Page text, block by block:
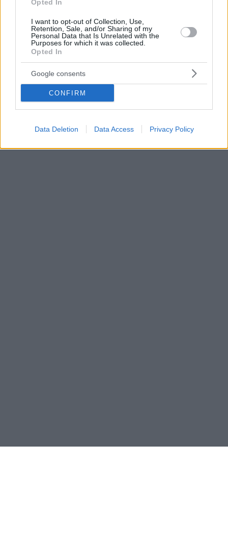
Opted In
I want to opt-out of Collection, Use,
Retention, Sale, and/or Sharing of my
Personal Data that Is Unrelated with the
Purposes for which it was collected.
Opted In
Google consents
CONFIRM
Data Deletion Data Access Privacy Policy
Ο «Δράκος της Δράμας» Παπαχρόνης, 42 χρόνια μετά
τα εγκλήματά του, ζει απομονωμένος με τη γυναίκα του
Καταδικάστηκε για ανθρωποκτονίες, βιασμούς,
βομβιστικές ενέργειες, εκτροχιασμό τρένου και
πυρπόληση στρατιωτικού αεροδρομίου
13.03.2024, 11:13